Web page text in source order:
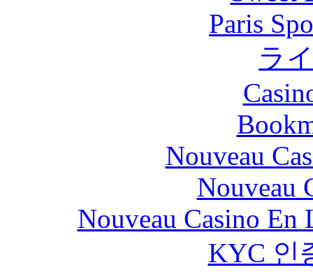
Paris
ラ
Nouveau
Nouveau
Nouveau Casino En
KYC 인